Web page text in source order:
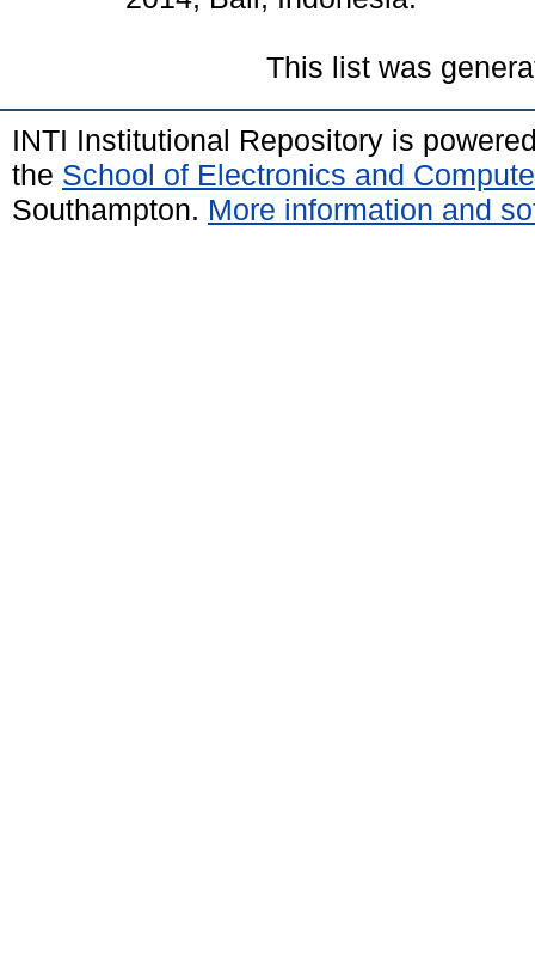
This list was
INTI Institutional Repository is
the School of Electronics and
Southampton. More information and